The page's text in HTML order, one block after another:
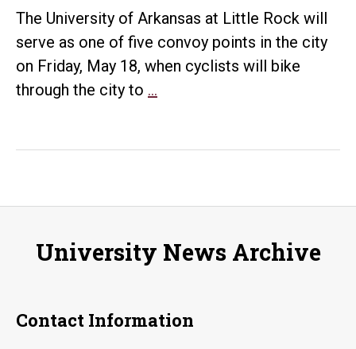
The University of Arkansas at Little Rock will
serve as one of five convoy points in the city
on Friday, May 18, when cyclists will bike
through the city to …
Day
Friday
University News Archive
Contact Information